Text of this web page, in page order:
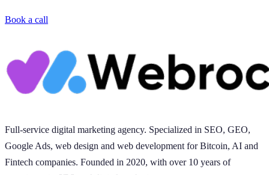
Book a call
Full-service digital marketing agency. Specialized in SEO, GEO,
Google Ads, web design and web development for Bitcoin, AI and
Fintech companies. Founded in 2020, with over 10 years of